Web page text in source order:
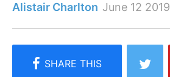
Alistair Charlton June 12 2019